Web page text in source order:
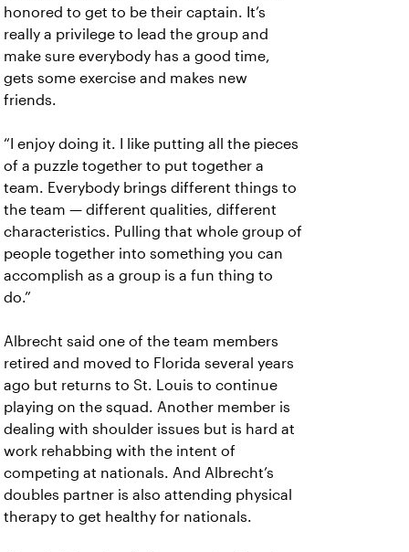
honored to get to be their captain. It’s
really a privilege to lead the group and
make sure everybody has a good time,
gets some exercise and makes new
friends.
“I enjoy doing it. I like putting all the pieces
of a puzzle together to put together a
team. Everybody brings different things to
the team — different qualities, different
characteristics. Pulling that whole group of
people together into something you can
accomplish as a group is a fun thing to
do.”
Albrecht said one of the team members
retired and moved to Florida several years
ago but returns to St. Louis to continue
playing on the squad. Another member is
dealing with shoulder issues but is hard at
work rehabbing with the intent of
competing at nationals. And Albrecht’s
doubles partner is also attending physical
therapy to get healthy for nationals.